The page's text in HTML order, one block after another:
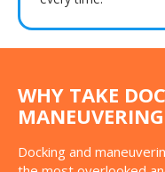
WHY TAKE
Docking and